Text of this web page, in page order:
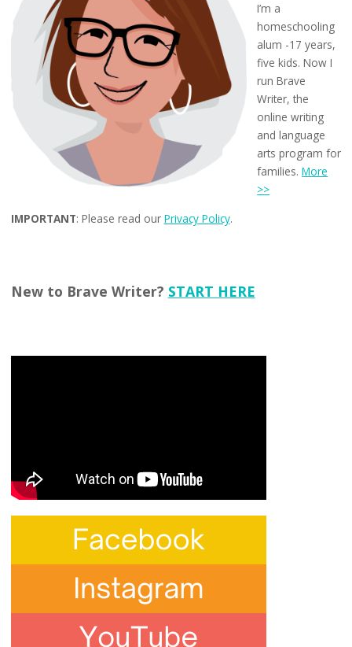
I’m a
homeschooling
alum -17 years,
five kids. Now I
run Brave
Writer, the
online writing
and language
arts program for
families.More
>>
IMPORTANT: Please read our Privacy Policy.
New to Brave Writer? START HERE